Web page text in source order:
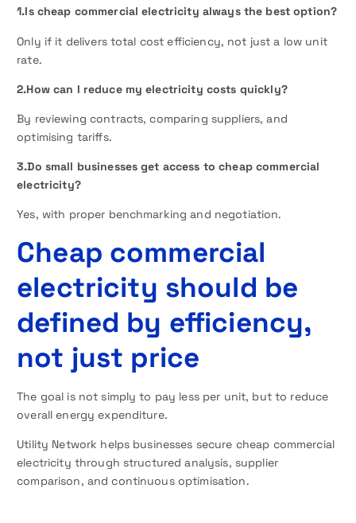
1.Is cheap commercial electricity always the best option?
Only if it delivers total cost efficiency, not just a low unit
rate.
2.How can I reduce my electricity costs quickly?
By reviewing contracts, comparing suppliers, and
optimising tariffs.
3.Do small businesses get access to cheap commercial
electricity?
Yes, with proper benchmarking and negotiation.
Cheap commercial
electricity should be
defined by efficiency,
not just price
The goal is not simply to pay less per unit, but to reduce
overall energy expenditure.
Utility Network helps businesses secure cheap commercial
electricity through structured analysis, supplier
comparison, and continuous optimisation.